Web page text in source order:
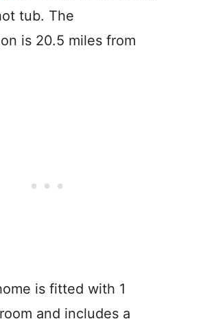
tub. The
is 20.5 miles from
is fitted with 1
and includes a